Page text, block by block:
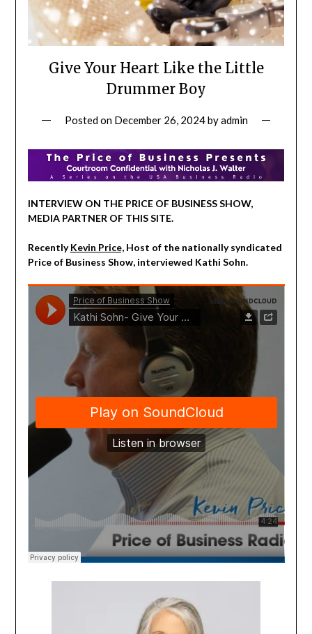
Give Your Heart Like the Little
Drummer Boy
Posted on December 26, 2024byadmin
INTERVIEW ON THE PRICE OF BUSINESS SHOW,
MEDIA PARTNER OF THIS SITE.
RecentlyKevin Price,Host of the nationally syndicated
Price of Business Show, interviewed Kathi Sohn.